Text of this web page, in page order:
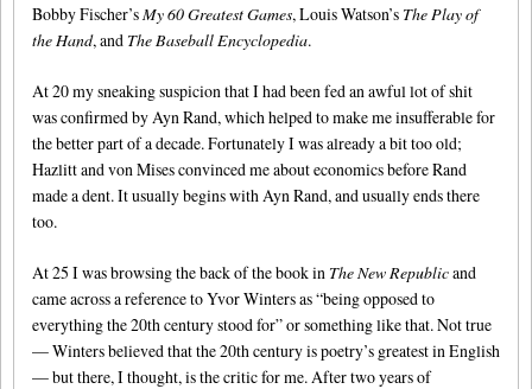
Bobby Fischer’s My 60 Greatest Games, Louis Watson’s The Play of
the Hand, and The Baseball Encyclopedia.
At 20 my sneaking suspicion that I had been fed an awful lot of shit
was confirmed by Ayn Rand, which helped to make me insufferable for
the better part of a decade. Fortunately I was already a bit too old;
Hazlitt and von Mises convinced me about economics before Rand
made a dent. It usually begins with Ayn Rand, and usually ends there
too.
At 25 I was browsing the back of the book in The New Republicand
came across a reference to Yvor Winters as “being opposed to
everything the 20th century stood for” or something like that. Not true
— Winters believed that the 20th century is poetry’s greatest in English
— but there, I thought, is the critic for me. After two years of